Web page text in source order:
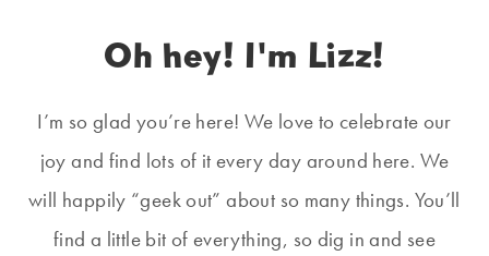
Oh hey! I'm Lizz!
I’m so glad you’re here! We love to celebrate our
joy and find lots of it every day around here. We
will happily “geek out” about so many things. You’ll
find a little bit of everything, so dig in and see